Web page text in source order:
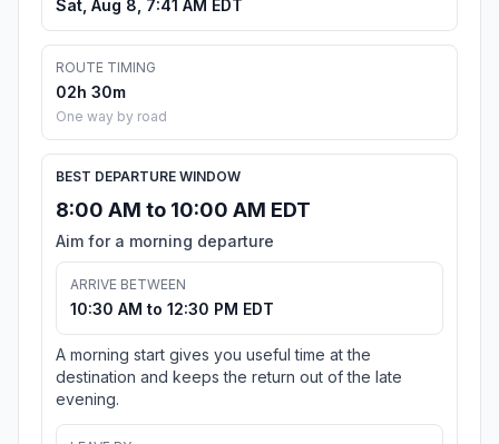
Sat, Aug 8, 7:41 AM EDT
ROUTE TIMING
02h 30m
One way by road
BEST DEPARTURE WINDOW
8:00 AM to 10:00 AM EDT
Aim for a morning departure
ARRIVE BETWEEN
10:30 AM to 12:30 PM EDT
A morning start gives you useful time at the
destination and keeps the return out of the late
evening.